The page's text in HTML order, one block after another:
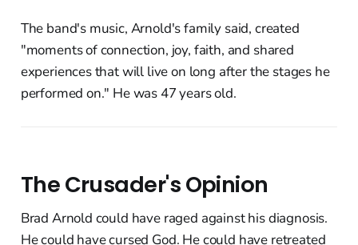
The band's music, Arnold's family said, created
"moments of connection, joy, faith, and shared
experiences that will live on long after the stages he
performed on." He was 47 years old.
The Crusader's Opinion
Brad Arnold could have raged against his diagnosis.
He could have cursed God. He could have retreated